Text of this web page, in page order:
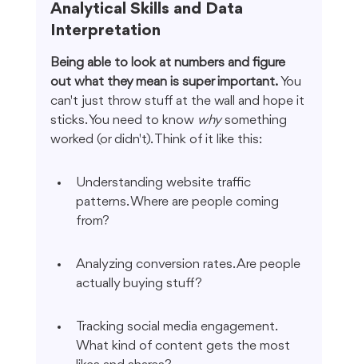
Analytical Skills and Data
Interpretation
Being able to look at numbers and figure
out what they mean is super important. You
can't just throw stuff at the wall and hope it
sticks. You need to know why something
worked (or didn't). Think of it like this:
Understanding website traffic
patterns. Where are people coming
from?
Analyzing conversion rates. Are people
actually buying stuff?
Tracking social media engagement.
What kind of content gets the most